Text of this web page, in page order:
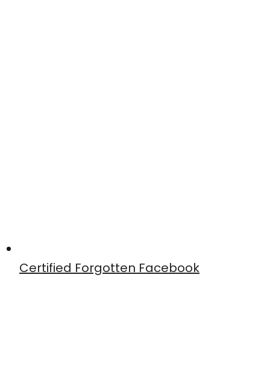
Certified Forgotten Facebook